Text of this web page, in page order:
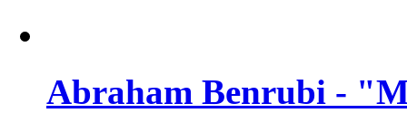
Abraham Benrubi -